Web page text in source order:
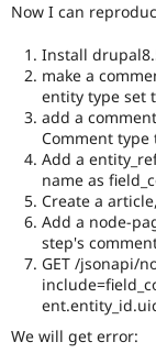
Now I can
Install
make a
entity type set
add a
Comment
Add a
name as
Create a
Add a node-
step's
GET /jsonapi/
We will get error: